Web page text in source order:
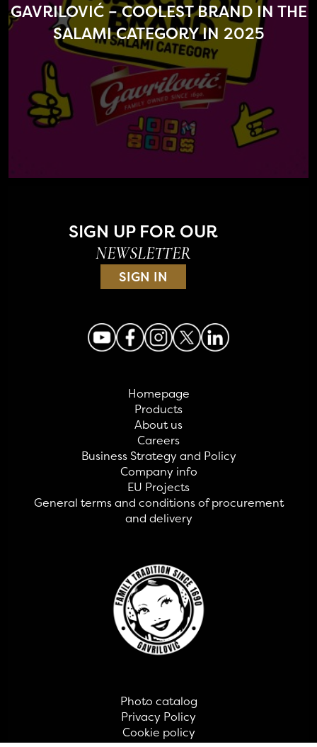
GAVRILOVIĆ – COOLEST BRAND IN THE
SALAMI CATEGORY IN 2025
SIGN UP FOR OUR
NEWSLETTER
SIGN IN
Homepage
Products
About us
Careers
Business Strategy and Policy
Company info
EU Projects
General terms and conditions of procurement
and delivery
Photo catalog
Privacy Policy
Cookie policy